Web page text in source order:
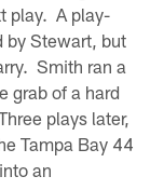
play. A play-
by Stewart, but
Smith ran a
grab of a hard
plays later,
Tampa Bay 44
an